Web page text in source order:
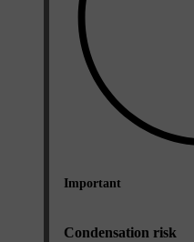
Important
Condensation risk